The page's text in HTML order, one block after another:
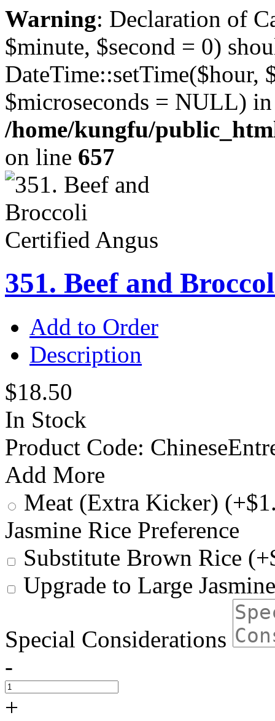
Warning: Declaration of
$minute, $second = 0)
DateTime::setTime($hour,
$microseconds = NULL) in
/home/kungfu/
on line 657
351. Beef and
Add to Order
Description
$18.50
In Stock
Product Code:
Add More
Meat (Extra Kicker)
Jasmine Rice Preference
Substitute Brown Rice
Upgrade to Large
Special Considerations
-
+